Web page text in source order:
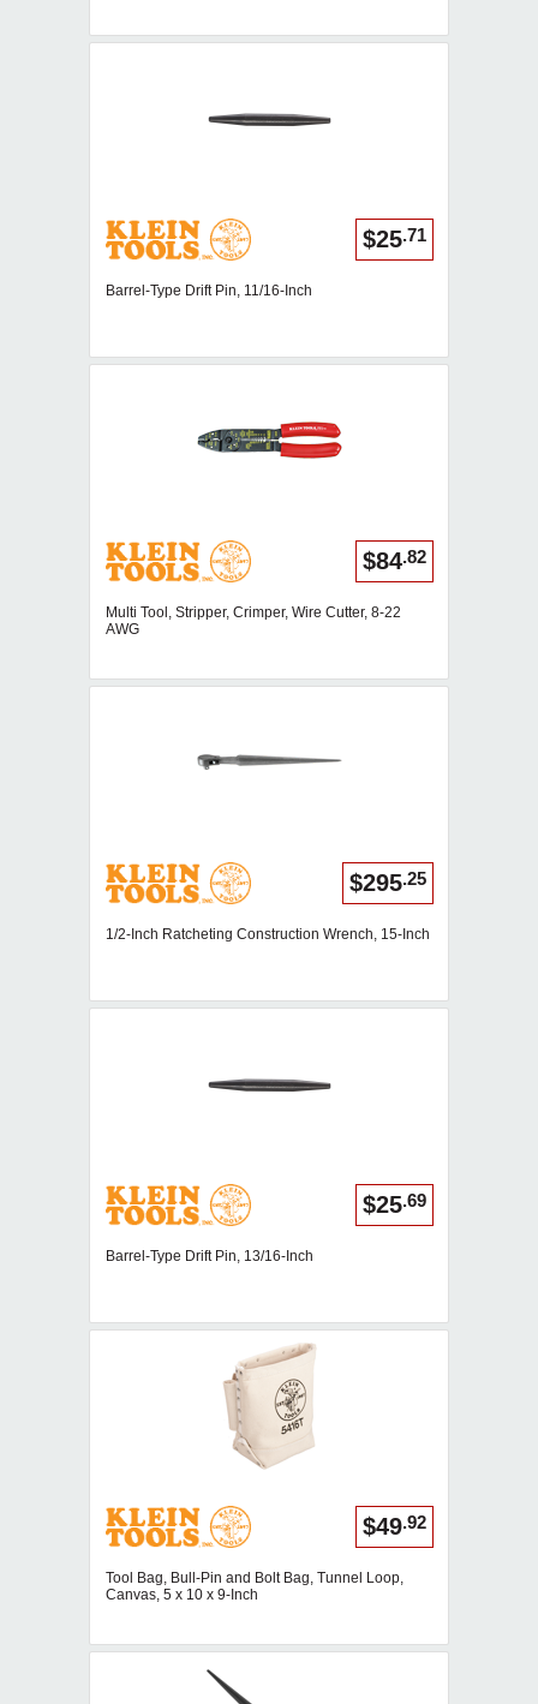
$25.71
Barrel-Type Drift Pin, 11/16-Inch
$84.82
Multi Tool, Stripper, Crimper, Wire Cutter, 8-22
AWG
$295.25
1/2-Inch Ratcheting Construction Wrench, 15-Inch
$25.69
Barrel-Type Drift Pin, 13/16-Inch
$49.92
Tool Bag, Bull-Pin and Bolt Bag, Tunnel Loop,
Canvas, 5 x 10 x 9-Inch